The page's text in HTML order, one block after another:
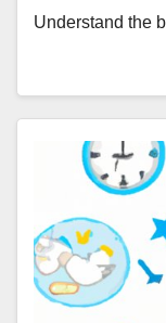
Understand the